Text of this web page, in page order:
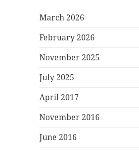
March 2026
February 2026
November 2025
July 2025
April 2017
November 2016
June 2016